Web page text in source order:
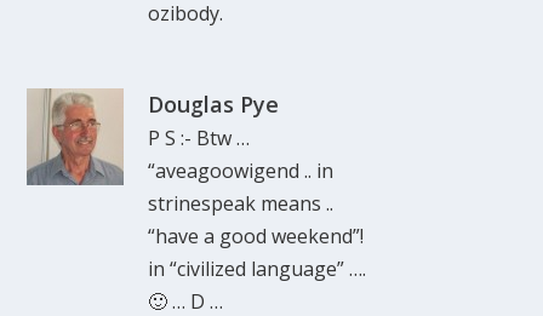
ozibody.
Douglas Pye
P S :- Btw …
“aveagoowigend .. in
strinespeak means ..
“have a good weekend”!
in “civilized language” ….
🙂 … D …